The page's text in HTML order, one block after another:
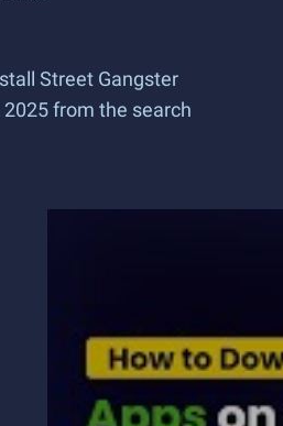
Street Gangster
from the search